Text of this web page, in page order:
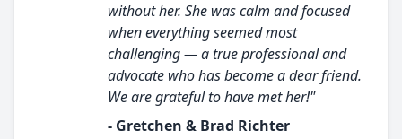
without her. She was calm and focused
when everything seemed most
challenging — a true professional and
advocate who has become a dear friend.
We are grateful to have met her!"
- Gretchen & Brad Richter